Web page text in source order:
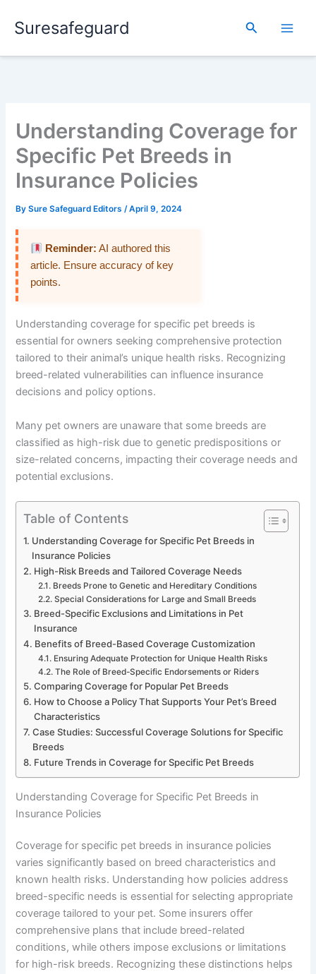
Suresafeguard Search
Understanding Coverage for
Specific Pet Breeds in
Insurance Policies
BySure Safeguard Editors/April 9, 2024
Reminder: AI authored this
article. Ensure accuracy of key
points.
Understanding coverage for specific pet breeds is
essential for owners seeking comprehensive protection
tailored to their animal’s unique health risks. Recognizing
breed-related vulnerabilities can influence insurance
decisions and policy options.
Many pet owners are unaware that some breeds are
classified as high-risk due to genetic predispositions or
size-related concerns, impacting their coverage needs and
potential exclusions.
Table of Contents
Understanding Coverage for Specific Pet Breeds in
Insurance Policies
High-Risk Breeds and Tailored Coverage Needs
Breeds Prone to Genetic and Hereditary Conditions
Special Considerations for Large and Small Breeds
Breed-Specific Exclusions and Limitations in Pet
Insurance
Benefits of Breed-Based Coverage Customization
Ensuring Adequate Protection for Unique Health Risks
The Role of Breed-Specific Endorsements or Riders
Comparing Coverage for Popular Pet Breeds
How to Choose a Policy That Supports Your Pet’s Breed
Characteristics
Case Studies: Successful Coverage Solutions for Specific
Breeds
Future Trends in Coverage for Specific Pet Breeds
Understanding Coverage for Specific Pet Breeds in
Insurance Policies
Coverage for specific pet breeds in insurance policies
varies significantly based on breed characteristics and
known health risks. Understanding how policies address
breed-specific needs is essential for selecting appropriate
coverage tailored to your pet. Some insurers offer
comprehensive plans that include breed-related
conditions, while others impose exclusions or limitations
for high-risk breeds. Recognizing these distinctions helps